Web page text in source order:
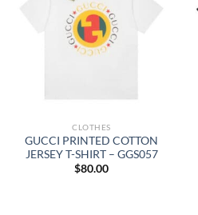
CLOTHES
GUCCI PRINTED COTTON
JERSEY T-SHIRT – GGS057
$80.00